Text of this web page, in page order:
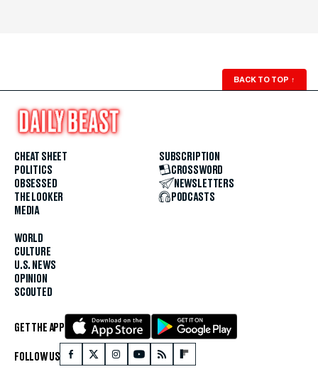
BACK TO TOP ↑
CHEAT SHEET
POLITICS
OBSESSED
THE LOOKER
MEDIA
WORLD
CULTURE
U.S. NEWS
OPINION
SCOUTED
SUBSCRIPTION
CROSSWORD
NEWSLETTERS
PODCASTS
GET THE APP
FOLLOW US